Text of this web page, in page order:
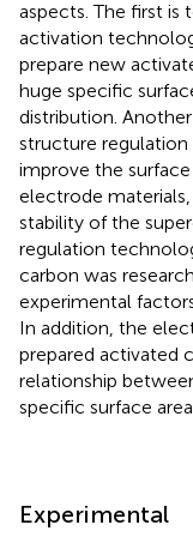
aspects. The first is
activation
prepare new
huge specific
distribution.
structure
improve the
electrode
stability of the
regulation
carbon was
experimental
In addition, the
prepared activated
relationship
specific surface
Experimental